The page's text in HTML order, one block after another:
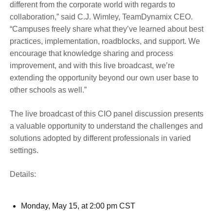
different from the corporate world with regards to
collaboration,” said C.J. Wimley, TeamDynamix CEO.
“Campuses freely share what they’ve learned about best
practices, implementation, roadblocks, and support. We
encourage that knowledge sharing and process
improvement, and with this live broadcast, we’re
extending the opportunity beyond our own user base to
other schools as well.”
The live broadcast of this CIO panel discussion presents
a valuable opportunity to understand the challenges and
solutions adopted by different professionals in varied
settings.
Details:
Monday, May 15, at 2:00 pm CST